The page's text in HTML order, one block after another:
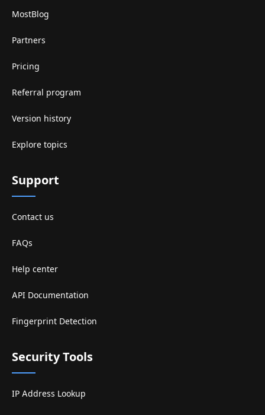
MostBlog
Partners
Pricing
Referral program
Version history
Explore topics
Support
Contact us
FAQs
Help center
API Documentation
Fingerprint Detection
Security Tools
IP Address Lookup